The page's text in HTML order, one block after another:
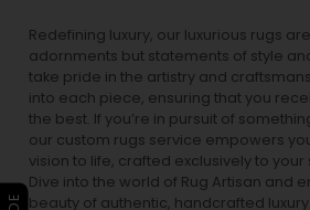
Redefining luxury, our luxurious rugs
adornments but statements of style
take pride in the artistry and
into each piece, ensuring that you
the best. If you’re in pursuit of
our custom rugs service empowers
vision to life, crafted exclusively to
Dive into the world of Rug Artisan and
beauty of authentic, handcrafted luxury.